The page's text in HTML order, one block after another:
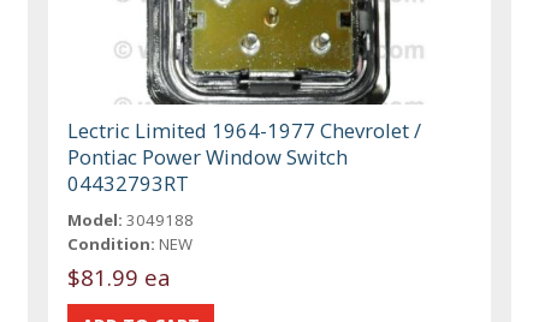
Lectric Limited 1964-1977 Chevrolet /
Pontiac Power Window Switch
04432793RT
Model: 3049188
Condition: NEW
$81.99 ea